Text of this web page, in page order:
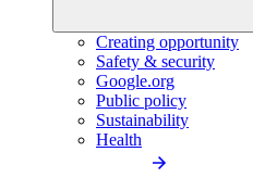
Creating opportunity
Safety & security
Google.org
Public policy
Sustainability
Health